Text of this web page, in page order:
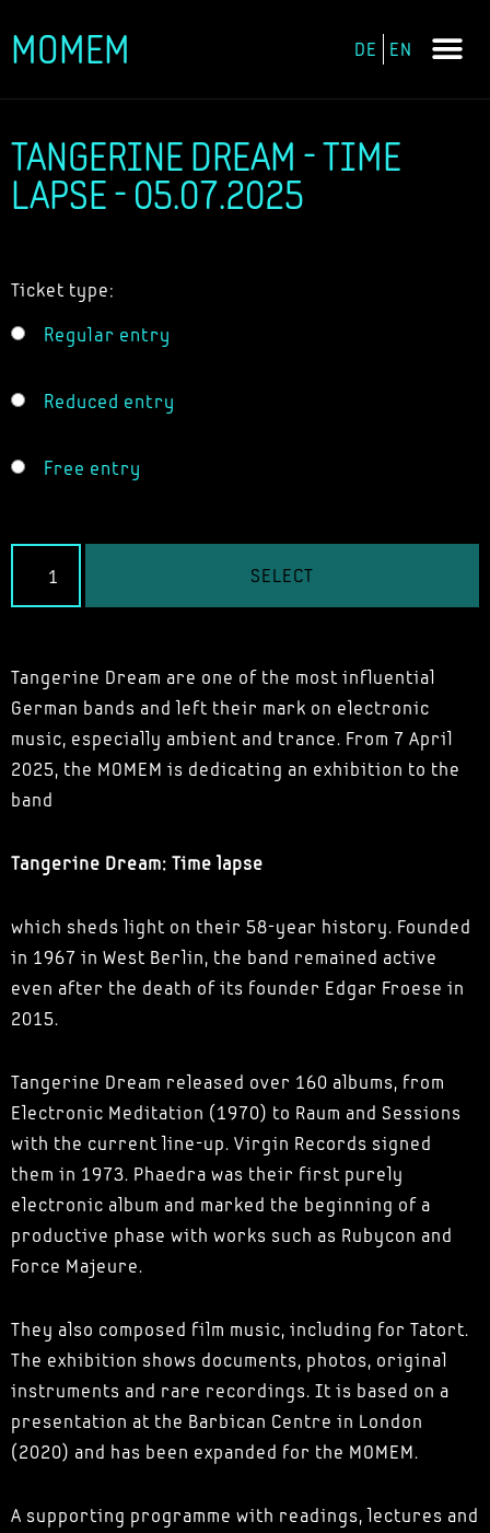
Skip
MOMEM DE EN
TANGERINE DREAM - TIME
LAPSE - 05.07.2025
Ticket type:
Regular entry
Reduced entry
Free entry
SELECT
Tangerine Dream are one of the most influential
German bands and left their mark on electronic
music, especially ambient and trance. From 7 April
2025, the MOMEM is dedicating an exhibition to the
band
Tangerine Dream: Time lapse
which sheds light on their 58-year history. Founded
in 1967 in West Berlin, the band remained active
even after the death of its founder Edgar Froese in
2015.
Tangerine Dream released over 160 albums, from
Electronic Meditation (1970) to Raum and Sessions
with the current line-up. Virgin Records signed
them in 1973. Phaedra was their first purely
electronic album and marked the beginning of a
productive phase with works such as Rubycon and
Force Majeure.
They also composed film music, including for Tatort.
The exhibition shows documents, photos, original
instruments and rare recordings. It is based on a
presentation at the Barbican Centre in London
(2020) and has been expanded for the MOMEM.
A supporting programme with readings, lectures and